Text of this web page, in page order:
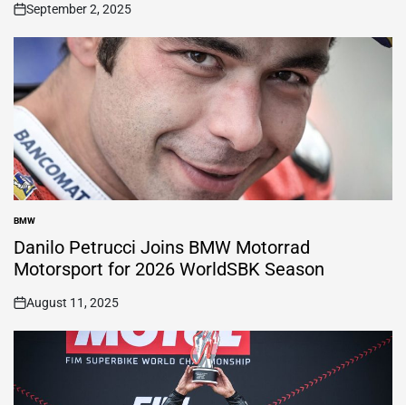
on
September 2, 2025
POSTED
IN
BMW
Danilo Petrucci Joins BMW Motorrad
Motorsport for 2026 WorldSBK Season
on
August 11, 2025